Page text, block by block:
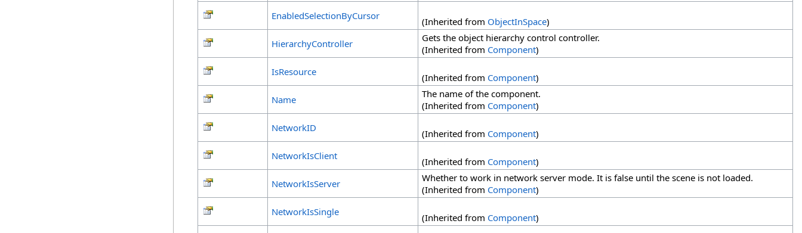
EnabledSelectionByCursor
(Inherited from ObjectInSpace)
HierarchyController
Gets the object hierarchy control controller.
(Inherited from Component)
IsResource
(Inherited from Component)
Name
The name of the component.
(Inherited from Component)
NetworkID
(Inherited from Component)
NetworkIsClient
(Inherited from Component)
NetworkIsServer
Whether to work in network server mode. It is false until the scene is not loaded.
(Inherited from Component)
NetworkIsSingle
(Inherited from Component)